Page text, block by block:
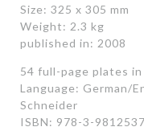
Size: 325 x 305 mm
Weight: 2.3 kg
published in: 2008
54 full-page plates
Language: German/
Schneider
ISBN: 978-3-